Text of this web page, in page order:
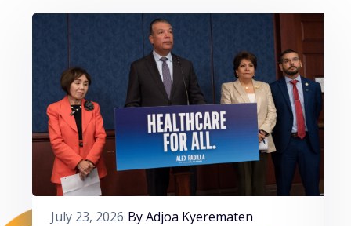
July 23, 2026 By Adjoa Kyerematen